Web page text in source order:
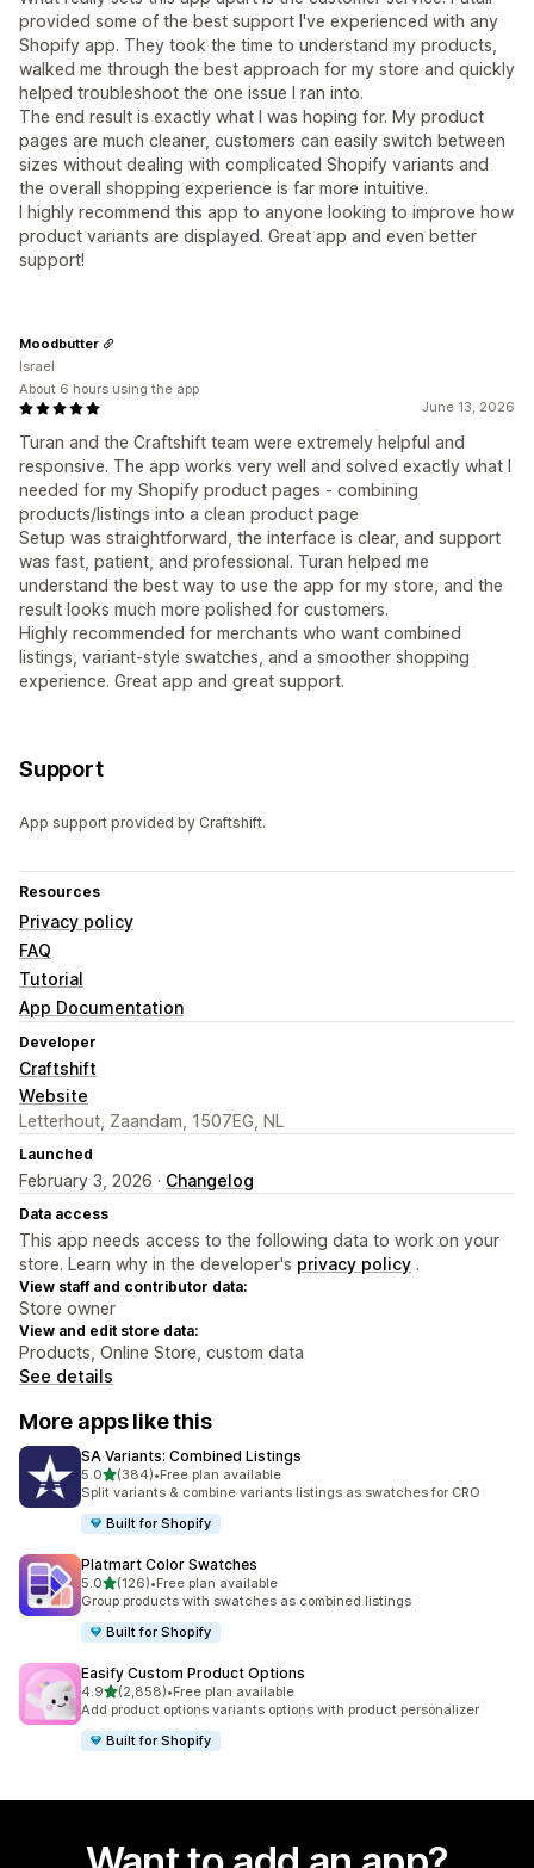
provided some of the best support I've experienced with any
Shopify app. They took the time to understand my products,
walked me through the best approach for my store and quickly
helped troubleshoot the one issue I ran into.
The end result is exactly what I was hoping for. My product
pages are much cleaner, customers can easily switch between
sizes without dealing with complicated Shopify variants and
the overall shopping experience is far more intuitive.
I highly recommend this app to anyone looking to improve how
product variants are displayed. Great app and even better
support!
June 13, 2026
Turan and the Craftshift team were extremely helpful and
responsive. The app works very well and solved exactly what I
needed for my Shopify product pages - combining
products/listings into a clean product page
Setup was straightforward, the interface is clear, and support
was fast, patient, and professional. Turan helped me
understand the best way to use the app for my store, and the
result looks much more polished for customers.
Highly recommended for merchants who want combined
listings, variant-style swatches, and a smoother shopping
experience. Great app and great support.
Moodbutter
Israel
About 6 hours using the app
Support
App support provided by Craftshift.
Resources
Privacy policy
FAQ
Tutorial
App Documentation
Developer
Craftshift
Website
Letterhout, Zaandam, 1507EG, NL
Launched
February 3, 2026 · Changelog
Data access
This app needs access to the following data to work on your
store. Learn why in the developer's privacy policy .
View staff and contributor data:
Store owner
View and edit store data:
Products, Online Store, custom data
See details
More apps like this
SA Variants: Combined Listings
5.0out of 5 stars
(384)
384 total reviews
•Free plan available
Split variants & combine variants listings as swatches for CRO
Built for Shopify
Platmart Color Swatches
5.0out of 5 stars
(126)
126 total reviews
•Free plan available
Group products with swatches as combined listings
Built for Shopify
Easify Custom Product Options
4.9out of 5 stars
(2,858)
2858 total reviews
•Free plan available
Add product options variants options with product personalizer
Built for Shopify